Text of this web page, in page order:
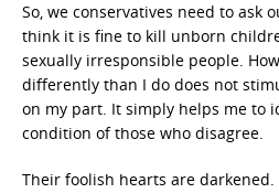
So, we conservatives need to ask
think it is fine to kill unborn
sexually irresponsible people.
differently than I do does not
on my part. It simply helps me to
condition of those who disagree.
Their foolish hearts are darkened.